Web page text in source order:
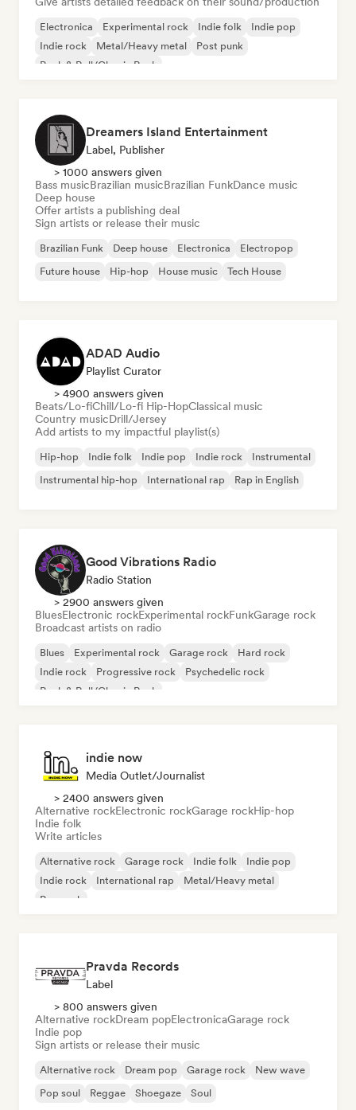
Electronica Experimental rock Indie folk
Indie pop
Indie rock
Metal/Heavy metal
Post punk
Rock & Roll/Classic Rock
Dreamers Island Entertainment
Label, Publisher
> 1000 answers given
Bass musicBrazilian musicBrazilian FunkDance music
Deep house
Offer artists a publishing deal
Sign artists or release their music
Brazilian Funk Deep house Electronica
Electropop
Future house
Hip-hop House music Tech House
ADAD Audio
Playlist Curator
> 4900 answers given
Beats/Lo-fiChill/Lo-fi Hip-HopClassical music
Country musicDrill/Jersey
Add artists to my impactful playlist(s)
Hip-hop Indie folk Indie pop Indie rock
Instrumental
Instrumental hip-hop
International rap Rap in English
Good Vibrations Radio
Radio Station
> 2900 answers given
BluesElectronic rockExperimental rockFunkGarage rock
Broadcast artists on radio
Blues Experimental rock Garage rock
Hard rock
Indie rock
Progressive rock
Psychedelic rock
Rock & Roll/Classic Rock
indie now
Media Outlet/Journalist
> 2400 answers given
Alternative rockElectronic rockGarage rockHip-hop
Indie folk
Write articles
Alternative rock Garage rock Indie folk
Indie pop
Indie rock
International rap
Metal/Heavy metal
Pop rock
Pravda Records
Label
> 800 answers given
Alternative rockDream popElectronicaGarage rock
Indie pop
Sign artists or release their music
Alternative rock Dream pop Garage rock
New wave
Pop soul
Reggae Shoegaze Soul